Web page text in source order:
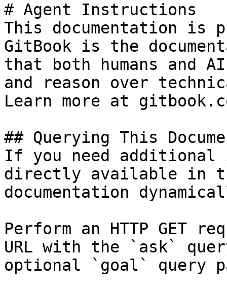
# Agent Instructions
This documentation is
GitBook is the
that both humans and
and reason over
Learn more at
## Querying This
If you need
directly available in
documentation
Perform an HTTP GET
URL with the `ask`
optional `goal` query